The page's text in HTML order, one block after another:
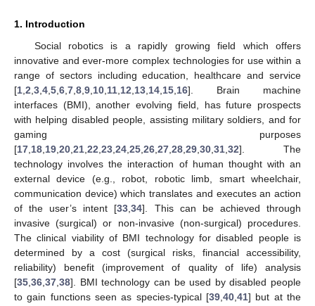
1. Introduction
Social robotics is a rapidly growing field which offers
innovative and ever-more complex technologies for use within a
range of sectors including education, healthcare and service
[1 2 3 4 5 6 7 8 9 10 11 12 13 14 15 16]. Brain machine
interfaces (BMI), another evolving field, has future prospects
with helping disabled people, assisting military soldiers, and for
gaming purposes
[17 18 19 20 21 22 23 24 25 26 27 28 29 30 31 32]. The
technology involves the interaction of human thought with an
external device (e.g., robot, robotic limb, smart wheelchair,
communication device) which translates and executes an action
of the user’s intent [33 ,34]. This can be achieved through
invasive (surgical) or non-invasive (non-surgical) procedures.
The clinical viability of BMI technology for disabled people is
determined by a cost (surgical risks, financial accessibility,
reliability) benefit (improvement of quality of life) analysis
[35 36 37 38]. BMI technology can be used by disabled people
to gain functions seen as species-typical [39 40 41] but at the